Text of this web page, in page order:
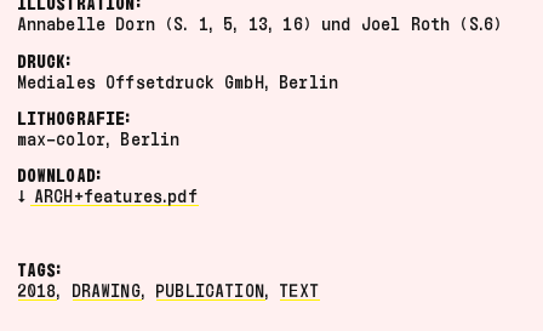
Annabelle Dorn (S. 1, 5, 13, 16) und Joel Roth (S.6)
DRUCK:
Mediales Offsetdruck GmbH, Berlin
LITHOGRAFIE:
max-color, Berlin
DOWNLOAD:
ARCH+features.pdf
TAGS:
2018, DRAWING,PUBLICATION,TEXT